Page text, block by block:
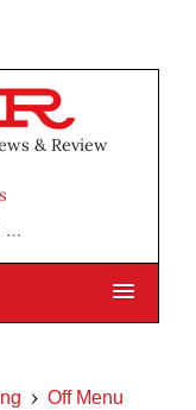
& Review
Off Menu